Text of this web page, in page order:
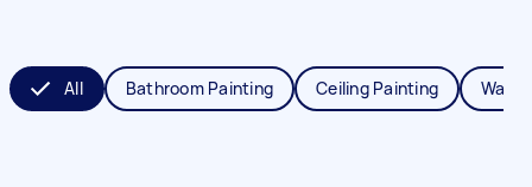
All Bathroom Painting Ceiling Painting Wall